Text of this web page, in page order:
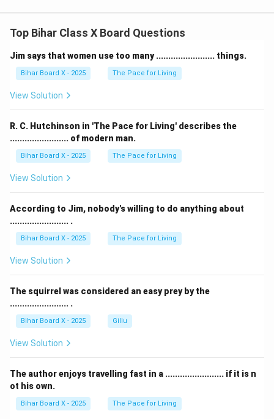
vinegar (acetic acid) and citric acid inhibit bacterial
growth and are used in pickling.
Step 4: Conclusion.
While salt, sugar, and acid create environments
unfavorable for microbial growth, water provides
causing microorganisms. Therefore, water is not used
as a preservative.
Final Answer:(C) Water.
Top Bihar Class X Board Questions
Jim says that women use too many ........................ things.
Bihar Board X - 2025 The Pace for Living
View Solution
R. C. Hutchinson in 'The Pace for Living' describes the
........................ of modern man.
Bihar Board X - 2025 The Pace for Living
View Solution
According to Jim, nobody's willing to do anything about
........................ .
Bihar Board X - 2025 The Pace for Living
View Solution
The squirrel was considered an easy prey by the
........................ .
Bihar Board X - 2025 Gillu
View Solution
The author enjoys travelling fast in a ........................ if it is n
ot his own.
Bihar Board X - 2025 The Pace for Living